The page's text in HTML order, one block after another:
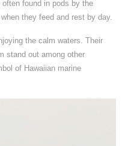
found in pods by the
they feed and rest by day.
the calm waters. Their
stand out among other
of Hawaiian marine